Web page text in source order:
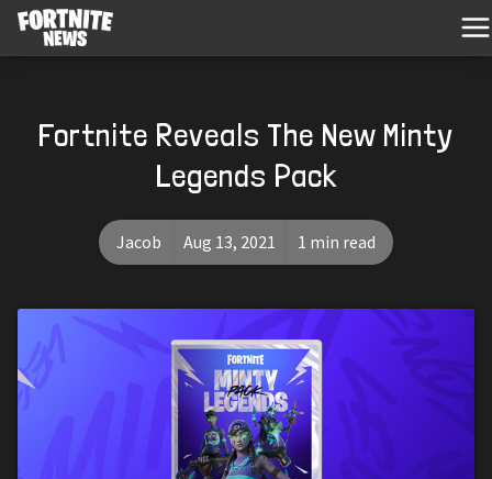
Fortnite Reveals The New Minty
Legends Pack
Jacob Aug 13, 2021 1 min read